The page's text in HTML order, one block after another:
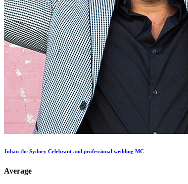
Johan the Sydney Celebrant and professional wedding MC
Average